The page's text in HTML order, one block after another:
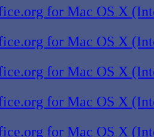
for Mac OS X
for Mac OS X
for Mac OS X
for Mac OS X
for Mac OS X